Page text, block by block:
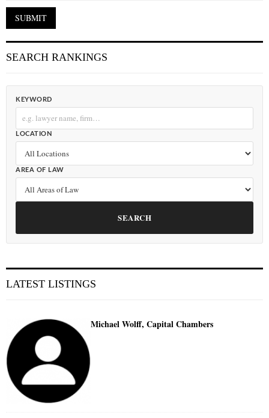
SEARCH RANKINGS
KEYWORD
LOCATION
AREA OF LAW
SEARCH
LATEST LISTINGS
Michael Wolff, Capital Chambers